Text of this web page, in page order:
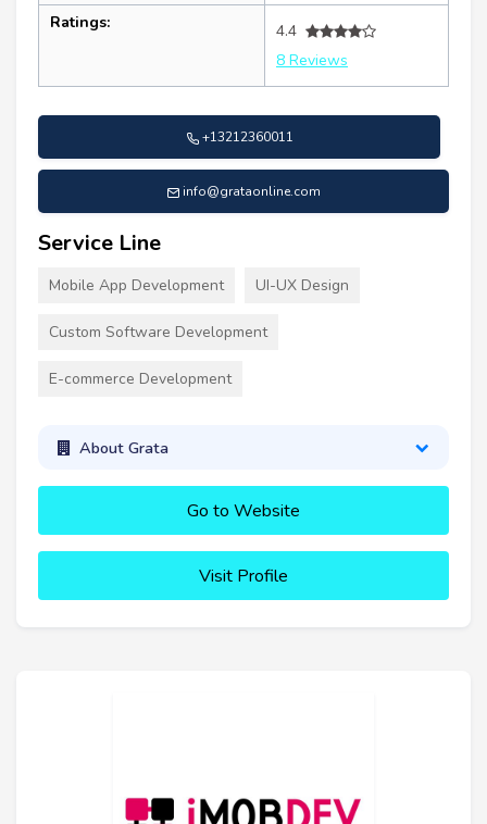
Ratings:
4.4
8 Reviews
+13212360011
info@grataonline.com
Service Line
Mobile App Development UI-UX Design
Custom Software Development
E-commerce Development
About Grata
Go to Website
Visit Profile